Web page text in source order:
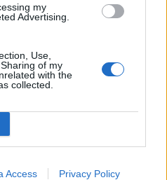
my
Advertising.
Use,
of my
with the
collected.
Access Privacy Policy
in final figures
Farage lobbied on
no difference
drop and pound rises